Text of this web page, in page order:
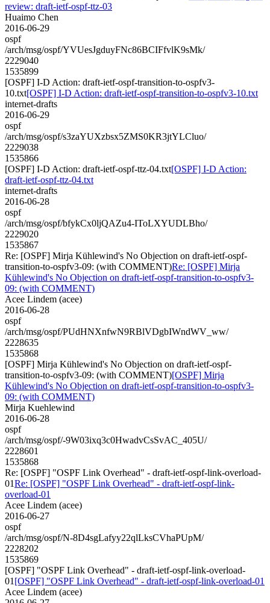
review: draft-ietf-ospf-ttz-03
Huaimo Chen
2016-06-29
ospf
/arch/msg/ospf/YVUesJgduyFNc86BCIFfvlK9sMk/
2229040
1535899
[OSPF] I-D Action: draft-ietf-ospf-transition-to-ospfv3-
10.txt[OSPF] I-D Action: draft-ietf-ospf-transition-to-ospfv3-10.txt
internet-drafts
2016-06-29
ospf
/arch/msg/ospf/s3zaYUXzbsx5ZMS0KR3jtYLCluo/
2229038
1535866
[OSPF] I-D Action: draft-ietf-ospf-ttz-04.txt[OSPF] I-D Action:
draft-ietf-ospf-ttz-04.txt
internet-drafts
2016-06-28
ospf
/arch/msg/ospf/bfykCx0ljQAZu4-IToLXYUDLBho/
2229020
1535867
Re: [OSPF] Mirja Kühlewind's No Objection on draft-ietf-ospf-
transition-to-ospfv3-09: (with COMMENT)Re: [OSPF] Mirja
Kühlewind's No Objection on draft-ietf-ospf-transition-to-ospfv3-
09: (with COMMENT)
Acee Lindem (acee)
2016-06-28
ospf
/arch/msg/ospf/PUdHNXnfwN9RBlVDgbIWndWV_ww/
2228635
1535868
[OSPF] Mirja Kühlewind's No Objection on draft-ietf-ospf-
transition-to-ospfv3-09: (with COMMENT)[OSPF] Mirja
Kühlewind's No Objection on draft-ietf-ospf-transition-to-ospfv3-
09: (with COMMENT)
Mirja Kuehlewind
2016-06-28
ospf
/arch/msg/ospf/-9W03ixq3c0HwadvCsSvAC_405U/
2228601
1535868
Re: [OSPF] "OSPF Link Overhead" - draft-ietf-ospf-link-overload-
01Re: [OSPF] "OSPF Link Overhead" - draft-ietf-ospf-link-
overload-01
Acee Lindem (acee)
2016-06-27
ospf
/arch/msg/ospf/N-8D4sgLafyy22qlLksCVhaPUpM/
2228202
1535869
[OSPF] "OSPF Link Overhead" - draft-ietf-ospf-link-overload-
01 [OSPF] "OSPF Link Overhead" - draft-ietf-ospf-link-overload-01
Acee Lindem (acee)